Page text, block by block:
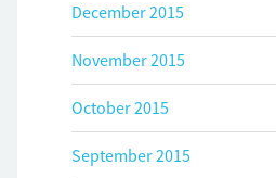
December 2015
November 2015
October 2015
September 2015